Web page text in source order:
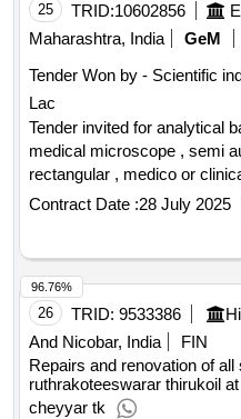
25 TRID:10602856
Maharashtra, India
GeM
Tender Won by - Scientific
Lac
Tender invited for analytical
medical microscope , semi
rectangular , medico or
fixed volume pipettes , paper
horizontal model and
computer and gel
incubators bacteriological ,
auto pipettes , measuring
measuring cylinder
borosilicate 50ml , pipette
borosilicate 10ml , reagent
reagent bottle borosilicate
250ml , reagent bottle
Contract Date :28 July 2025
26 TRID: 9533386
And Nicobar, India
FIN
Repairs and renovation of
ruthrakoteeswarar thirukoil
cheyyar tk
96.76%